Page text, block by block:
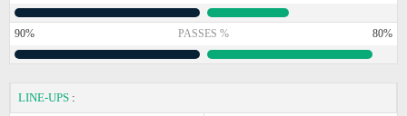
90% PASSES % 80%
LINE-UPS :